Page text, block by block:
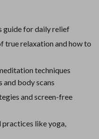
guide for daily relief
true relaxation and how to
techniques
and body scans
and screen-free
like yoga,